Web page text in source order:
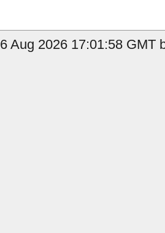
Aug 2026 17:01:58